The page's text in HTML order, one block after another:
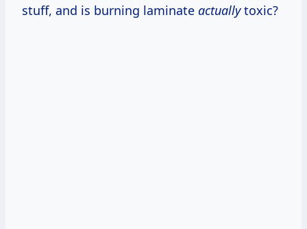
stuff, and is burning laminate actuallytoxic?